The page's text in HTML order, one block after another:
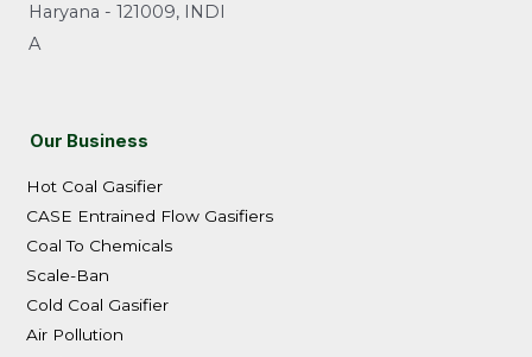
Haryana - 121009, INDI
A
Our Business
Hot Coal Gasifier
CASE Entrained Flow Gasifiers
Coal To Chemicals
Scale-Ban
Cold Coal Gasifier
Air Pollution